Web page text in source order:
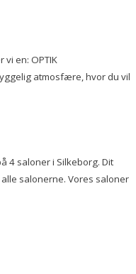
vi en: OPTIK
atmosfære, hvor du vil
4 saloner i Silkeborg. Dit
salonerne. Vores saloner